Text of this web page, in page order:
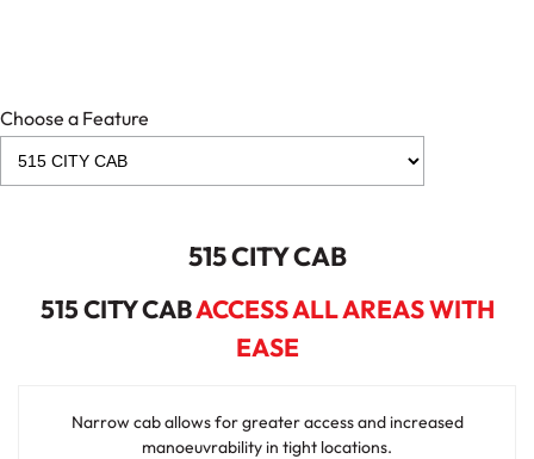
Choose a Feature
515 CITY CAB
515 CITY CABACCESS ALL AREAS WITH
EASE
Narrow cab allows for greater access and increased
manoeuvrability in tight locations.